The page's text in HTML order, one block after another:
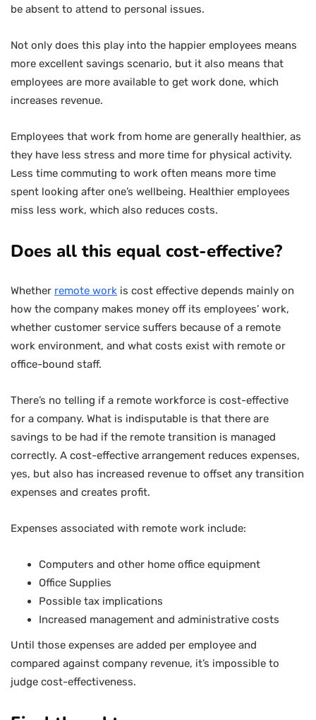
be absent to attend to personal issues.
Not only does this play into the happier employees means
more excellent savings scenario, but it also means that
employees are more available to get work done, which
increases revenue.
Employees that work from home are generally healthier, as
they have less stress and more time for physical activity.
Less time commuting to work often means more time
spent looking after one’s wellbeing. Healthier employees
miss less work, which also reduces costs.
Does all this equal cost-effective?
Whether remote work is cost effective depends mainly on
how the company makes money off its employees’ work,
whether customer service suffers because of a remote
work environment, and what costs exist with remote or
office-bound staff.
There’s no telling if a remote workforce is cost-effective
for a company. What is indisputable is that there are
savings to be had if the remote transition is managed
correctly. A cost-effective arrangement reduces expenses,
yes, but also has increased revenue to offset any transition
expenses and creates profit.
Expenses associated with remote work include:
Computers and other home office equipment
Office Supplies
Possible tax implications
Increased management and administrative costs
Until those expenses are added per employee and
compared against company revenue, it’s impossible to
judge cost-effectiveness.